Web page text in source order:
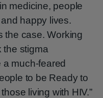
medicine, people
happy lives.
the case. Working
the stigma
much-feared
to be Ready to
living with HIV.”